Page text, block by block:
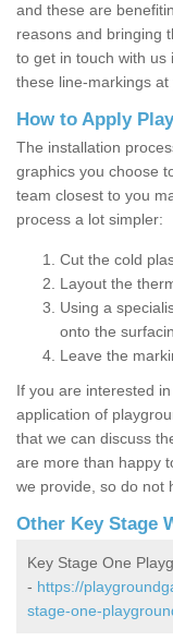
and these are
reasons and bringing
to get in touch with us
these line-markings at
How to Apply
The installation
graphics you choose
team closest to you
process a lot simpler:
Cut the cold
Layout the
Using a
onto the
Leave the
If you are interested
application of
that we can discuss
are more than happy
we provide, so do not
Other Key Stage
Key Stage One
- https://
stage-one-